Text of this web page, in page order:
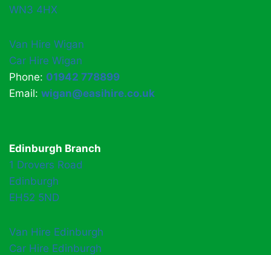
WN3 4HX
Van Hire Wigan
Car Hire Wigan
Phone: 01942 778899
Email: wigan@easihire.co.uk
Edinburgh Branch
1 Drovers Road
Edinburgh
EH52 5ND
Van Hire Edinburgh
Car Hire Edinburgh